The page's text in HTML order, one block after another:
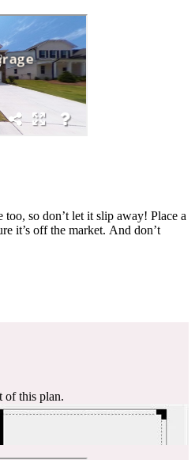
so don’t let it slip away! Place a
the market. And don’t
of this plan.